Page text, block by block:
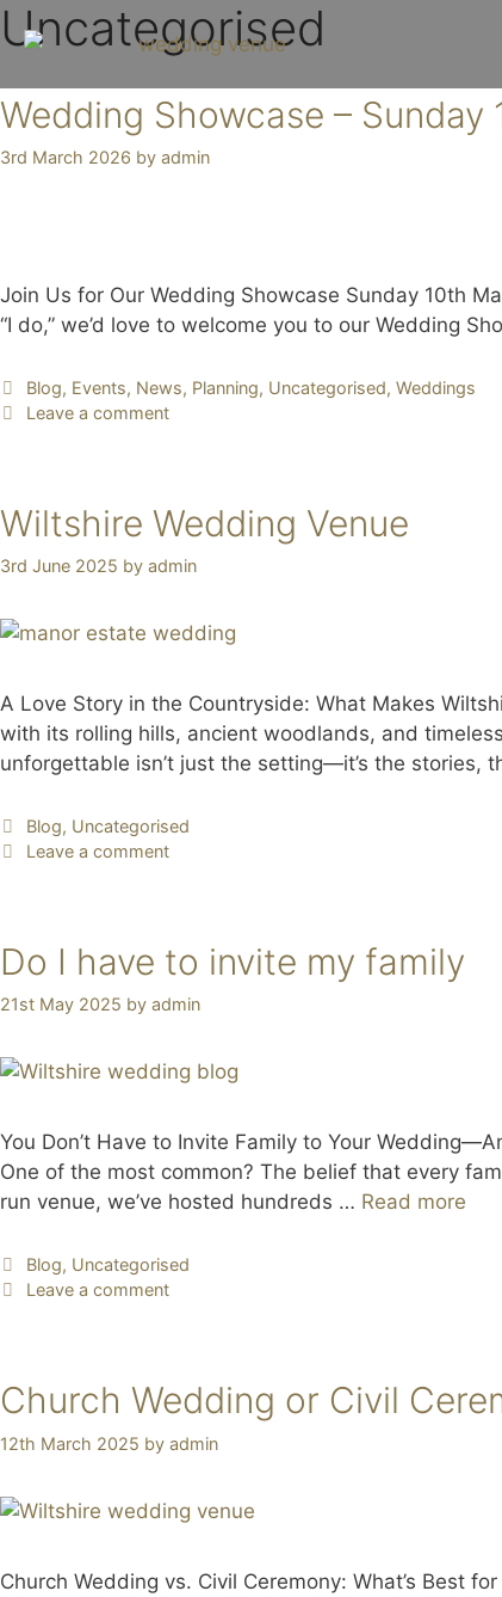
Uncategorised
Wedding Showcase – Sunday
3rd March 2026 by admin
Join Us for Our Wedding Showcase Sunday 10th
“I do,” we’d love to welcome you to our Wedding
Blog, Events, News, Planning, Uncategorised, Weddings
Leave a comment
Wiltshire Wedding Venue
3rd June 2025 by admin
A Love Story in the Countryside: What Makes
with its rolling hills, ancient woodlands, and
unforgettable isn’t just the setting—it’s the stories,
Blog, Uncategorised
Leave a comment
Do I have to invite my family
21st May 2025 by admin
You Don’t Have to Invite Family to Your
One of the most common? The belief that every
run venue, we’ve hosted hundreds … Read more
Blog, Uncategorised
Leave a comment
Church Wedding or Civil
12th March 2025 by admin
Church Wedding vs. Civil Ceremony: What’s Best